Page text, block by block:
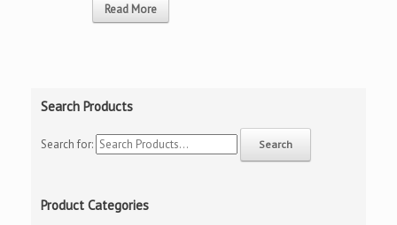
Read More
Search Products
Search for:
Product Categories